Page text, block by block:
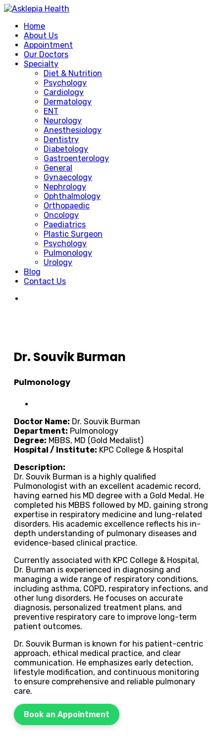
Home
About Us
Appointment
Our Doctors
Specialty
Diet & Nutrition
Psychology
Cardiology
Dermatology
ENT
Neurology
Anesthesiology
Dentistry
Diabetology
Gastroenterology
General
Gynaecology
Nephrology
Ophthalmology
Orthopaedic
Oncology
Paediatrics
Plastic Surgeon
Psychology
Pulmonology
Urology
Blog
Contact Us
Dr. Souvik Burman
Pulmonology
Doctor Name: Dr. Souvik Burman
Department: Pulmonology
Degree: MBBS, MD (Gold Medalist)
Hospital / Institute: KPC College & Hospital
Description:
Dr. Souvik Burman is a highly qualified
Pulmonologist with an excellent academic record,
having earned his MD degree with a Gold Medal. He
completed his MBBS followed by MD, gaining strong
expertise in respiratory medicine and lung-related
disorders. His academic excellence reflects his in-
depth understanding of pulmonary diseases and
evidence-based clinical practice.
Currently associated with KPC College & Hospital,
Dr. Burman is experienced in diagnosing and
managing a wide range of respiratory conditions,
including asthma, COPD, respiratory infections, and
other lung disorders. He focuses on accurate
diagnosis, personalized treatment plans, and
preventive respiratory care to improve long-term
patient outcomes.
Dr. Souvik Burman is known for his patient-centric
approach, ethical medical practice, and clear
communication. He emphasizes early detection,
lifestyle modification, and continuous monitoring
to ensure comprehensive and reliable pulmonary
care.
Book an Appointment